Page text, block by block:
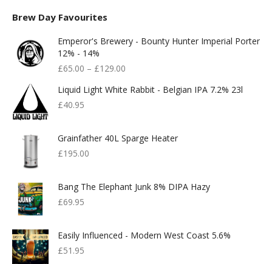
Brew Day Favourites
Emperor's Brewery - Bounty Hunter Imperial Porter
12% - 14%
£65.00 – £129.00
Liquid Light White Rabbit - Belgian IPA 7.2% 23l
£40.95
Grainfather 40L Sparge Heater
£195.00
Bang The Elephant Junk 8% DIPA Hazy
£69.95
Easily Influenced - Modern West Coast 5.6%
£51.95